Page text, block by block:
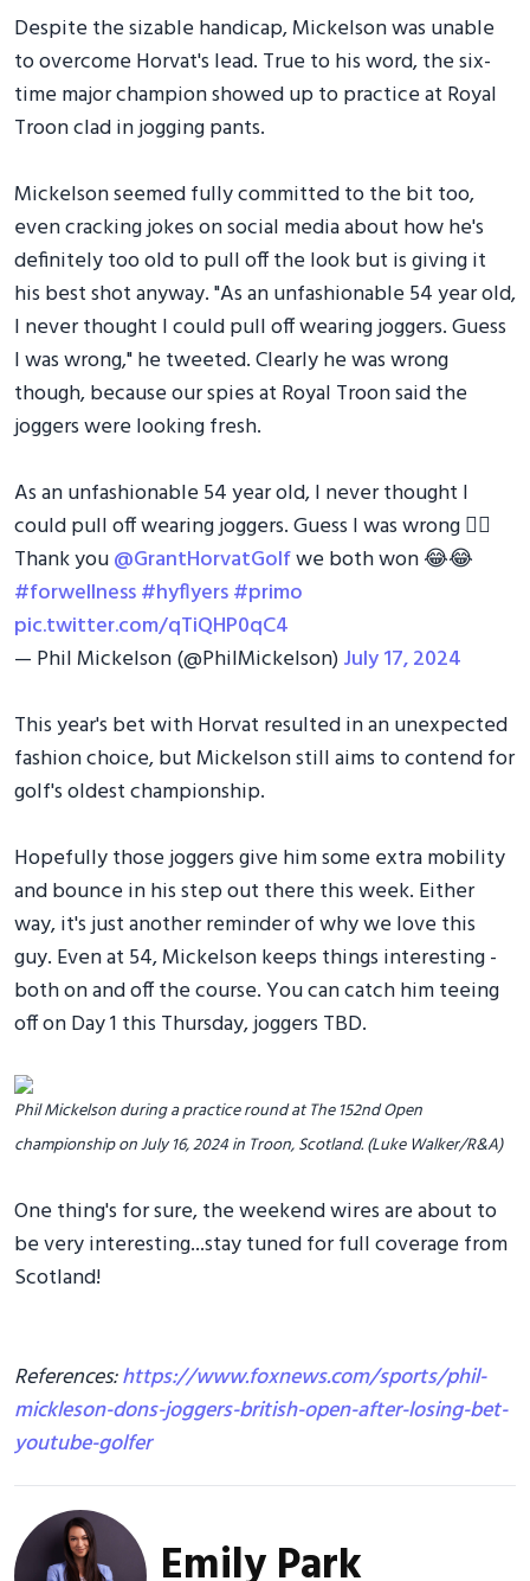
Despite the sizable handicap, Mickelson was unable
to overcome Horvat's lead. True to his word, the six-
time major champion showed up to practice at Royal
Troon clad in jogging pants.
Mickelson seemed fully committed to the bit too,
even cracking jokes on social media about how he's
definitely too old to pull off the look but is giving it
his best shot anyway. "As an unfashionable 54 year old,
I never thought I could pull off wearing joggers. Guess
I was wrong," he tweeted. Clearly he was wrong
though, because our spies at Royal Troon said the
joggers were looking fresh.
As an unfashionable 54 year old, I never thought I
could pull off wearing joggers. Guess I was wrong 🤷‍♂️
Thank you@GrantHorvatGolfwe both won 😂😂
#forwellness#hyflyers#primo
pic.twitter.com/qTiQHP0qC4
— Phil Mickelson (@PhilMickelson)July 17, 2024
This year's bet with Horvat resulted in an unexpected
fashion choice, but Mickelson still aims to contend for
golf's oldest championship.
Hopefully those joggers give him some extra mobility
and bounce in his step out there this week. Either
way, it's just another reminder of why we love this
guy. Even at 54, Mickelson keeps things interesting -
both on and off the course. You can catch him teeing
off on Day 1 this Thursday, joggers TBD.
Phil Mickelson during a practice round at The 152nd Open
championship on July 16, 2024 in Troon, Scotland. (Luke Walker/R&A)
One thing's for sure, the weekend wires are about to
be very interesting...stay tuned for full coverage from
Scotland!
References:https://www.foxnews.com/sports/phil-
mickleson-dons-joggers-british-open-after-losing-bet-
youtube-golfer
Emily Park